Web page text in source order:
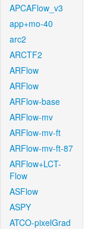
APCAFlow_v3
app+mo-40
arc2
ARCTF2
ARFlow
ARFlow
ARFlow-base
ARFlow-mv
ARFlow-mv-ft
ARFlow-mv-ft-87
ARFlow+LCT-
Flow
ASFlow
ASPY
ATCO-pixelGrad